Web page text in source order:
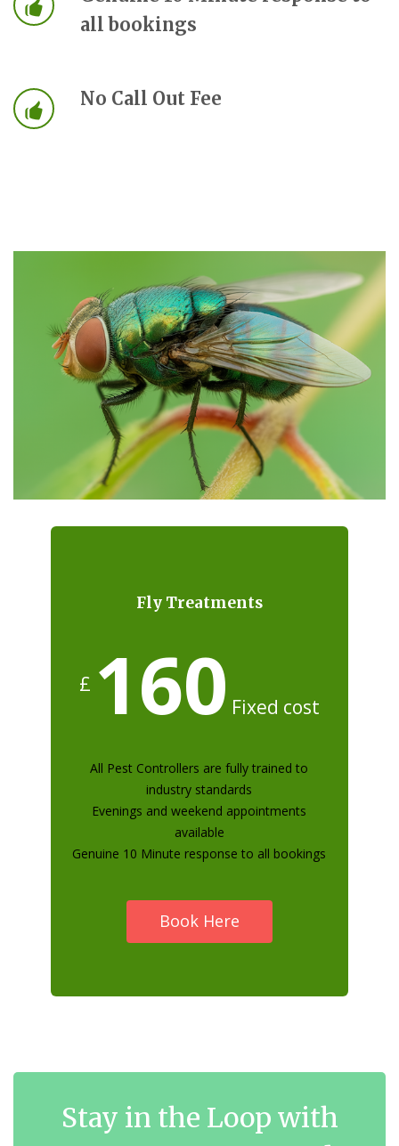
all bookings
No Call Out Fee
Fly Treatments
£ 160 Fixed cost
All Pest Controllers are fully trained to
industry standards
Evenings and weekend appointments
available
Genuine 10 Minute response to all bookings
Book Here
Stay in the Loop with